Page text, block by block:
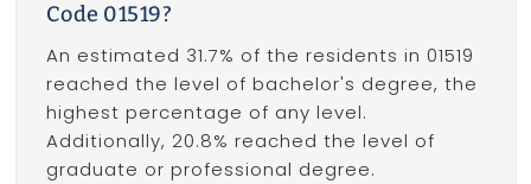
Code 01519?
An estimated 31.7% of the residents in 01519
reached the level of bachelor's degree, the
highest percentage of any level.
Additionally, 20.8% reached the level of
graduate or professional degree.